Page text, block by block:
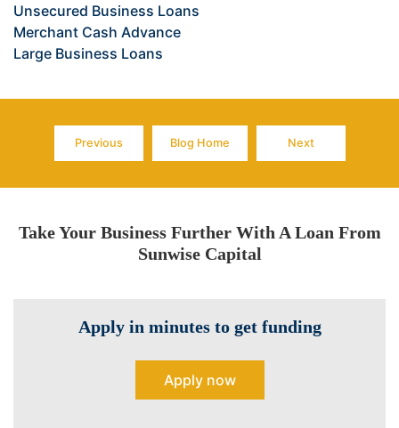
Unsecured Business Loans
Merchant Cash Advance
Large Business Loans
Previous
Page
Blog Home
Page
Next
Page
Take Your Business Further With A Loan From
Sunwise Capital
Apply in minutes to get funding
Apply now